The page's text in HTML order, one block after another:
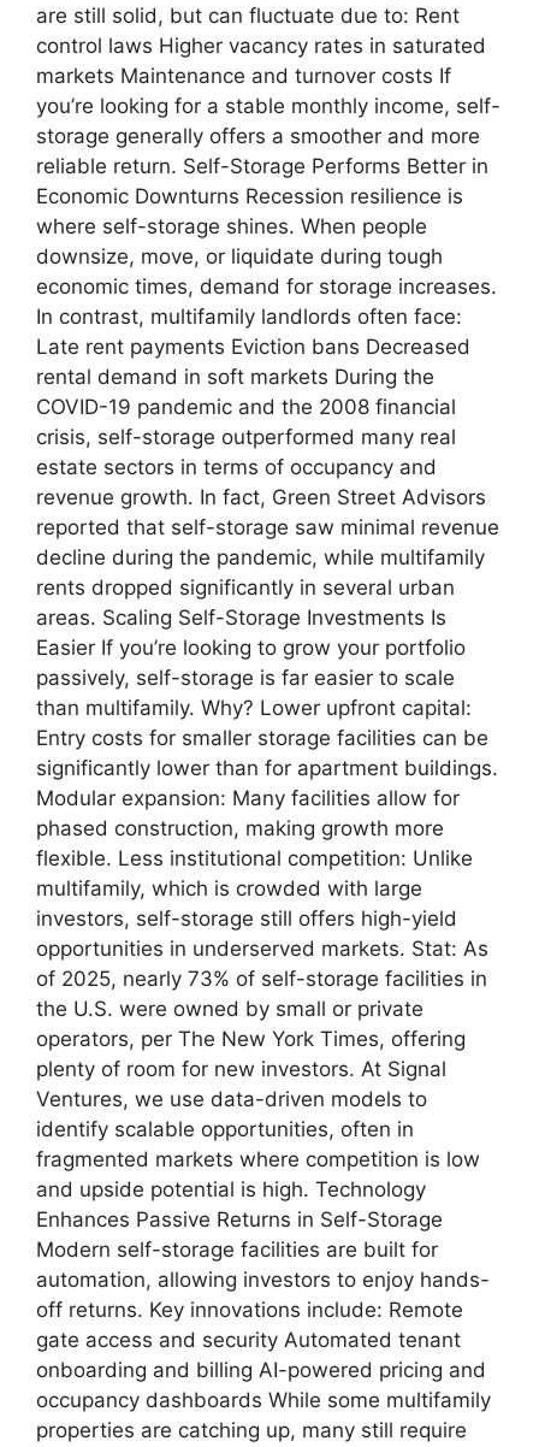
are still solid, but can fluctuate due to: Rent
control laws Higher vacancy rates in saturated
markets Maintenance and turnover costs If
you’re looking for a stable monthly income, self-
storage generally offers a smoother and more
reliable return. Self-Storage Performs Better in
Economic Downturns Recession resilience is
where self-storage shines. When people
downsize, move, or liquidate during tough
economic times, demand for storage increases.
In contrast, multifamily landlords often face:
Late rent payments Eviction bans Decreased
rental demand in soft markets During the
COVID-19 pandemic and the 2008 financial
crisis, self-storage outperformed many real
estate sectors in terms of occupancy and
revenue growth. In fact, Green Street Advisors
reported that self-storage saw minimal revenue
decline during the pandemic, while multifamily
rents dropped significantly in several urban
areas. Scaling Self-Storage Investments Is
Easier If you’re looking to grow your portfolio
passively, self-storage is far easier to scale
than multifamily. Why? Lower upfront capital:
Entry costs for smaller storage facilities can be
significantly lower than for apartment buildings.
Modular expansion: Many facilities allow for
phased construction, making growth more
flexible. Less institutional competition: Unlike
multifamily, which is crowded with large
investors, self-storage still offers high-yield
opportunities in underserved markets. Stat: As
of 2025, nearly 73% of self-storage facilities in
the U.S. were owned by small or private
operators, per The New York Times, offering
plenty of room for new investors. At Signal
Ventures, we use data-driven models to
identify scalable opportunities, often in
fragmented markets where competition is low
and upside potential is high. Technology
Enhances Passive Returns in Self-Storage
Modern self-storage facilities are built for
automation, allowing investors to enjoy hands-
off returns. Key innovations include: Remote
gate access and security Automated tenant
onboarding and billing AI-powered pricing and
occupancy dashboards While some multifamily
properties are catching up, many still require